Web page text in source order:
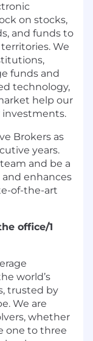
on stocks,
and funds to
We
funds and
technology,
help our
Brokers as
years.
and be a
enhances
of-the-art
office/1
world’s
trusted by
We are
whether
one to three